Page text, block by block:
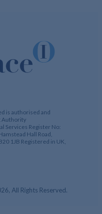
is authorised and
Authority
Services Register No:
Hall Road,
1JB Registered in UK,
All Rights Reserved.